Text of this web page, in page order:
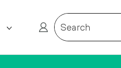
Search